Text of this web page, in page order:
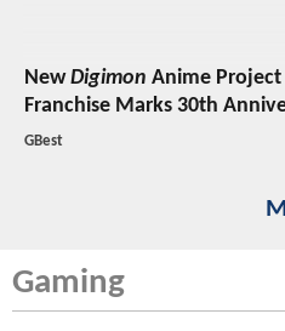
NewDigimon Anime Project
Franchise Marks 30th
GBest
Gaming